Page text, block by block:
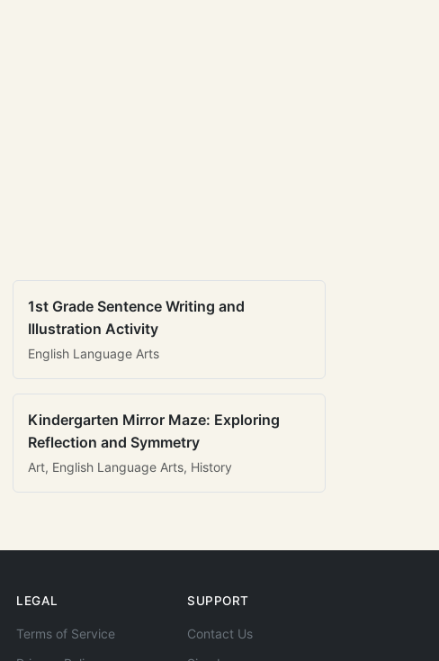
1st Grade Sentence Writing and
Illustration Activity
English Language Arts
Kindergarten Mirror Maze: Exploring
Reflection and Symmetry
Art, English Language Arts, History
LEGAL
Terms of Service
SUPPORT
Contact Us